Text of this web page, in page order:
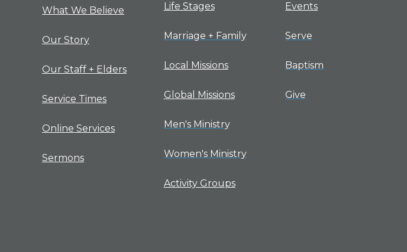
What We Believe
Our Story
Our Staff + Elders
Service Times
Online Services
Sermons
Life Stages
Marriage + Family
Local Missions
Global Missions
Men's Ministry
Women's Ministry
Activity Groups
Events
Serve
Baptism
Give